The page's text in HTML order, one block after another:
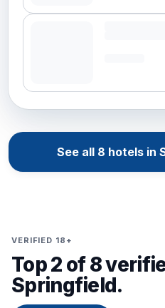
See all 8 hotels in
VERIFIED 18+
Top 2 of 8
Springfield.